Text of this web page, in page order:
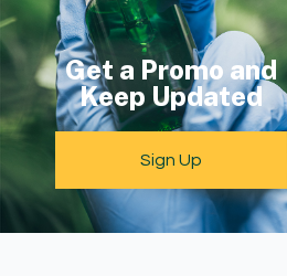
Get a Promo and
Keep Updated
Sign Up